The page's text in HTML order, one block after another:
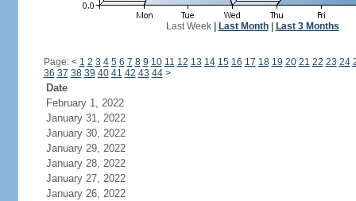
Last Week| Last Month| Last 3 Months
Page: < 1 2 3 4 5 6 7 8 9 10 11 12 13 14 15 16 17 18 19 20 21 22 23 24
36 37 38 39 40 41 42 43 44 >
Date
February 1, 2022
January 31, 2022
January 30, 2022
January 29, 2022
January 28, 2022
January 27, 2022
January 26, 2022